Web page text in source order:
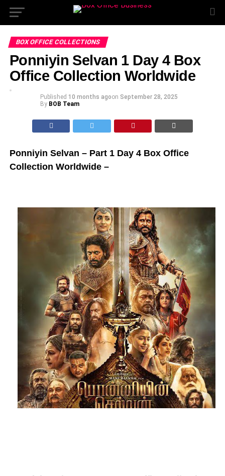
BOX OFFICE COLLECTIONS
Ponniyin Selvan 1 Day 4 Box
Office Collection Worldwide
Published 10 months agoon September 28, 2025
By BOB Team
Ponniyin Selvan – Part 1 Day 4 Box Office
Collection Worldwide –